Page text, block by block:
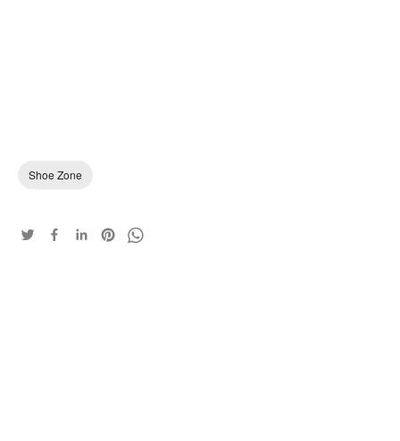
Shoe Zone